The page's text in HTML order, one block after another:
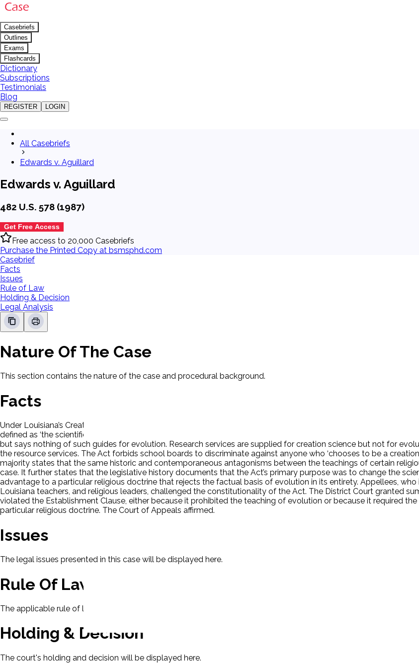
Casebriefs
Outlines
Exams
Flashcards
Dictionary
Subscriptions
Testimonials
Blog
REGISTER LOGIN
All Casebriefs
Edwards v. Aguillard
Edwards v. Aguillard
482 U.S. 578 (1987)
Get Free Access
Free access to 20,000 Casebriefs
Purchase the Printed Copy at bsmsphd.com
Casebrief
Facts
Issues
Rule of Law
Holding & Decision
Legal Analysis
Nature Of The Case
This section contains the nature of the case and procedural background.
Facts
Under Louisiana’s Creationism Act, if either evolution theory or ‘creation science’ is taught, the other must also
defined as ‘the scientific evidences for (creation or evolution) and inferences from those scientific evidences.’
but says nothing of such guides for evolution. Research services are supplied for creation science but not for
the resource services. The Act forbids school boards to discriminate against anyone who ‘chooses to be a
majority states that the same historic and contemporaneous antagonisms between the teachings of certain
case. It further states that the legislative history documents that the Act’s primary purpose was to change the
advantage to a particular religious doctrine that rejects the factual basis of evolution in its entirety. Appellees,
Louisiana teachers, and religious leaders, challenged the constitutionality of the Act. The District Court granted
violated the Establishment Clause, either because it prohibited the teaching of evolution or because it required
particular religious doctrine. The Court of Appeals affirmed.
Issues
The legal issues presented in this case will be displayed here.
Rule Of Law
The applicable rule of law for this case will be displayed here.
Holding & Decision
The court's holding and decision will be displayed here.